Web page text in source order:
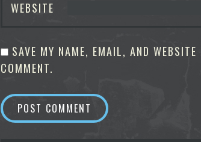
WEBSITE
SAVE MY NAME, EMAIL, AND
COMMENT.